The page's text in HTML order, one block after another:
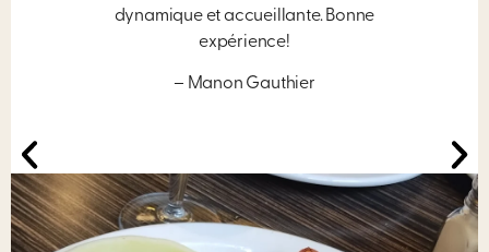
dynamique et accueillante. Bonne
expérience!
– Manon Gauthier